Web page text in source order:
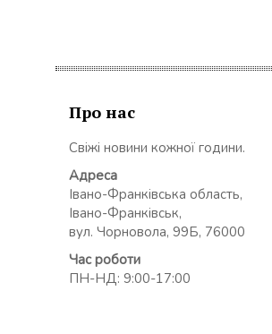
Про нас
Свіжі новини кожної години.
Адреса
Івано-Франківська область,
Івано-Франківськ,
вул. Чорновола, 99Б, 76000
Час роботи
ПН-НД: 9:00-17:00